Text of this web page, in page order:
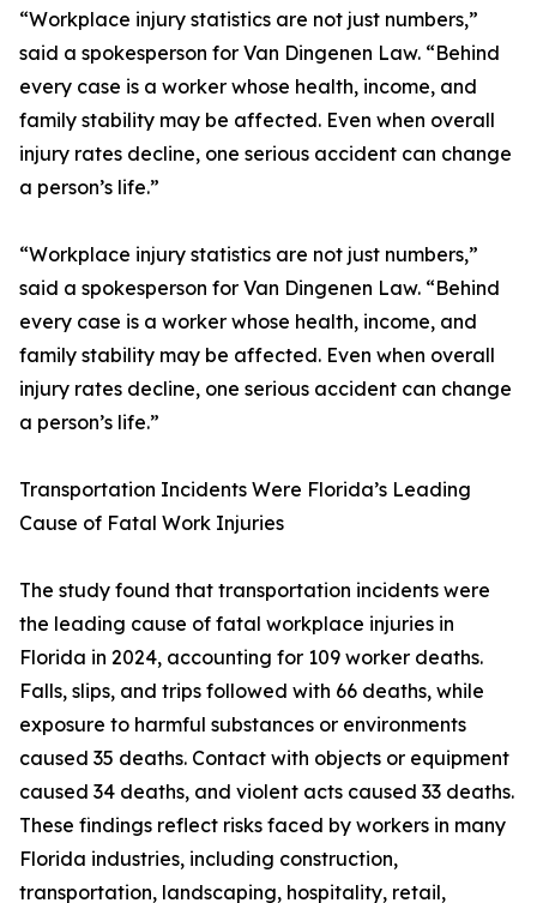
“Workplace injury statistics are not just numbers,”
said a spokesperson for Van Dingenen Law. “Behind
every case is a worker whose health, income, and
family stability may be affected. Even when overall
injury rates decline, one serious accident can change
a person’s life.”
“Workplace injury statistics are not just numbers,”
said a spokesperson for Van Dingenen Law. “Behind
every case is a worker whose health, income, and
family stability may be affected. Even when overall
injury rates decline, one serious accident can change
a person’s life.”
Transportation Incidents Were Florida’s Leading
Cause of Fatal Work Injuries
The study found that transportation incidents were
the leading cause of fatal workplace injuries in
Florida in 2024, accounting for 109 worker deaths.
Falls, slips, and trips followed with 66 deaths, while
exposure to harmful substances or environments
caused 35 deaths. Contact with objects or equipment
caused 34 deaths, and violent acts caused 33 deaths.
These findings reflect risks faced by workers in many
Florida industries, including construction,
transportation, landscaping, hospitality, retail,